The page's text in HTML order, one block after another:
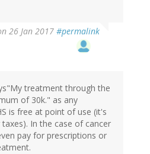
26 Jan 2017 #permalink
treatment through the
of 30k." as any
is free at point of use (it's
In the case of cancer
pay for prescriptions or